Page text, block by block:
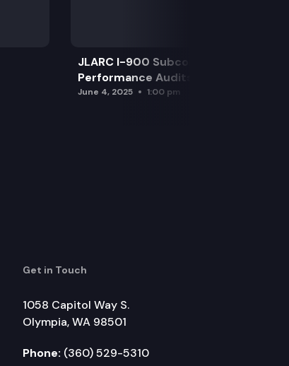
JLARC I-900 Subcommittee for SAO
Performance Audits
June 4, 2025 1:00 pm
Get in Touch
1058 Capitol Way S.
Olympia, WA 98501
Phone: (360) 529-5310